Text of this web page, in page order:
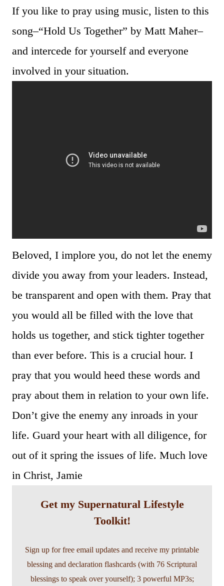
If you like to pray using music, listen to this
song–“Hold Us Together” by Matt Maher–
and intercede for yourself and everyone
involved in your situation.
Beloved, I implore you, do not let the enemy
divide you away from your leaders. Instead,
be transparent and open with them. Pray that
you would all be filled with the love that
holds us together, and stick tighter together
than ever before. This is a crucial hour. I
pray that you would heed these words and
pray about them in relation to your own life.
Don’t give the enemy any inroads in your
life. Guard your heart with all diligence, for
out of it spring the issues of life. Much love
in Christ, Jamie
Get my Supernatural Lifestyle
Toolkit!
Sign up for free email updates and receive my printable
blessing and declaration flashcards (with 76 Scriptural
blessings to speak over yourself); 3 powerful MP3s;